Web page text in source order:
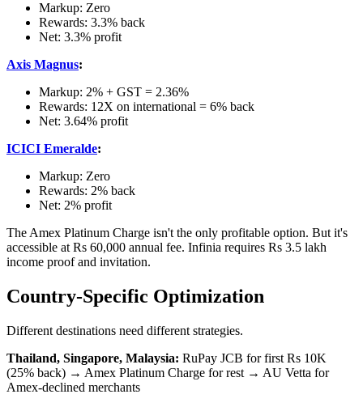
Markup: Zero
Rewards: 3.3% back
Net: 3.3% profit
Axis Magnus:
Markup: 2% + GST = 2.36%
Rewards: 12X on international = 6% back
Net: 3.64% profit
ICICI Emeralde:
Markup: Zero
Rewards: 2% back
Net: 2% profit
The Amex Platinum Charge isn't the only profitable option. But it's
accessible at Rs 60,000 annual fee. Infinia requires Rs 3.5 lakh
income proof and invitation.
Country-Specific Optimization
Different destinations need different strategies.
Thailand, Singapore, Malaysia: RuPay JCB for first Rs 10K
(25% back) → Amex Platinum Charge for rest → AU Vetta for
Amex-declined merchants